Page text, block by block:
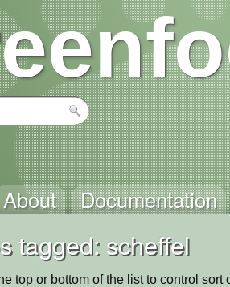
About Documentation
tagged: scheffel
top or bottom of the list to control sort